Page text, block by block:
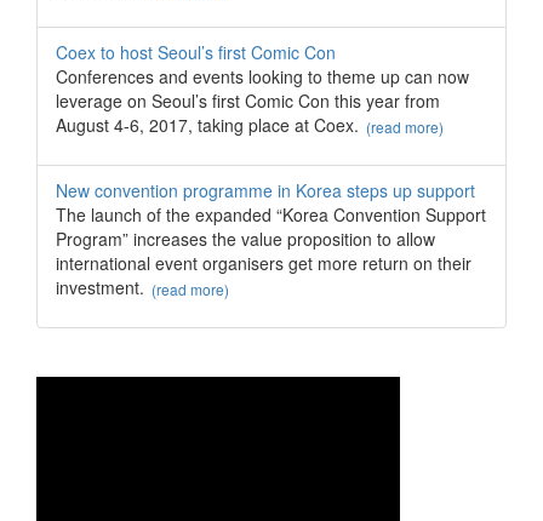
Coex to host Seoul’s first Comic Con
Conferences and events looking to theme up can now
leverage on Seoul’s first Comic Con this year from
August 4-6, 2017, taking place at Coex. (read more)
New convention programme in Korea steps up support
The launch of the expanded “Korea Convention Support
Program” increases the value proposition to allow
international event organisers get more return on their
investment. (read more)